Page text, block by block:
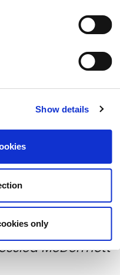
Show details
only
by
McDermott